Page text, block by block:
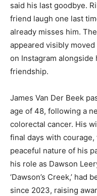
said his last goodbye.
friend laugh one last
already misses him.
appeared visibly
on Instagram
friendship.
James Van Der Beek
age of 48, following a
colorectal cancer. His
final days with courage,
peaceful nature of his
his role as Dawson
‘Dawson’s Creek,’
since 2023, raising